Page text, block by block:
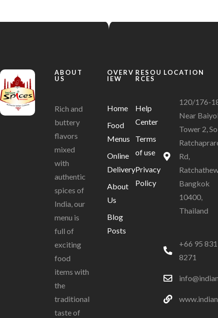
ABOUT
US
Rich and
buttery
flavors
mixed
with
authentic
spices of
India, our
menu is
full of
exciting
food
items with
the
traditional
taste of
OVERV
IEW
Home
Food
Menus
Online
Delivery
About
Us
Blog
Posts
RESOU
RCES
Help
Center
Terms
of use
Privacy
Policy
LOCATION
120/176-
Near
Tower 2,
Rd,
Bangkok
10400,
Thailand
+66 95 831
8271